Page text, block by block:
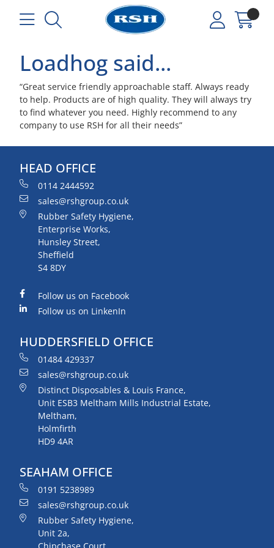
Loadhog said...
“Great service friendly approachable staff. Always ready
to help. Products are of high quality. They will always try
to find whatever you need. Highly recommend to any
company to use RSH for all their needs”
HEAD OFFICE
0114 2444592
sales@rshgroup.co.uk
Rubber Safety Hygiene,
Enterprise Works,
Hunsley Street,
Sheffield
S4 8DY
Follow us on Facebook
Follow us on LinkenIn
HUDDERSFIELD OFFICE
01484 429337
sales@rshgroup.co.uk
Distinct Disposables & Louis France,
Unit ESB3 Meltham Mills Industrial Estate,
Meltham,
Holmfirth
HD9 4AR
SEAHAM OFFICE
0191 5238989
sales@rshgroup.co.uk
Rubber Safety Hygiene,
Unit 2a,